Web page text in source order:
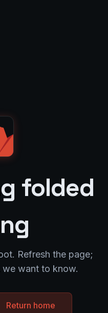
folded
Refresh the page;
want to know.
Return home